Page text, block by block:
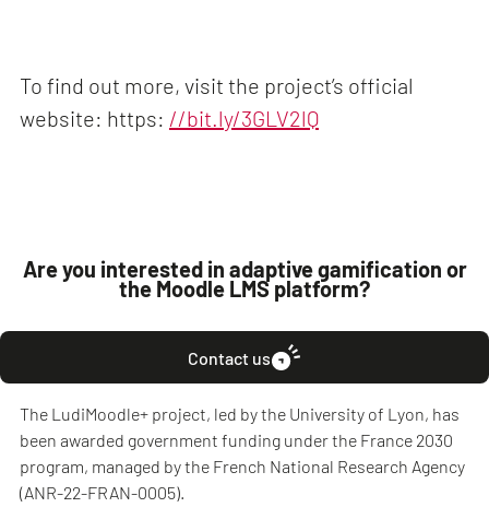
To find out more, visit the project’s official
website: https: //bit.ly/3GLV2lQ
Are you interested in adaptive gamification or
the Moodle LMS platform?
Contact us
The LudiMoodle+ project, led by the University of Lyon, has
been awarded government funding under the France 2030
program, managed by the French National Research Agency
(ANR-22-FRAN-0005).